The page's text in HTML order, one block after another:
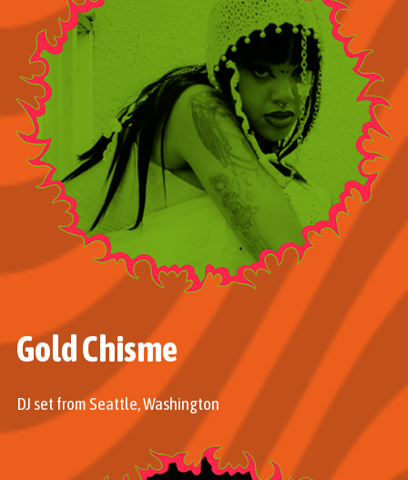
Gold Chisme
DJ set from Seattle, Washington